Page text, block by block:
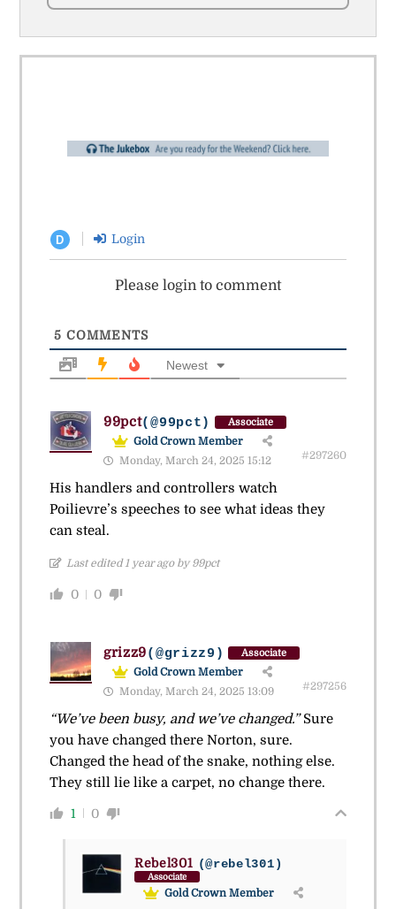
D Login
Please login to comment
5 COMMENTS
Newest
99pct(@99pct) Associate
Gold Crown Member
Monday, March 24, 2025 15:12
#297260
His handlers and controllers watch
Poilievre’s speeches to see what ideas they
can steal.
Last edited 1 year ago by 99pct
0 0
grizz9(@grizz9) Associate
Gold Crown Member
Monday, March 24, 2025 13:09
#297256
“We’ve been busy, and we’ve changed.”Sure
you have changed there Norton, sure.
Changed the head of the snake, nothing else.
They still lie like a carpet, no change there.
1 0
Rebel301 (@rebel301)
Associate
Gold Crown Member